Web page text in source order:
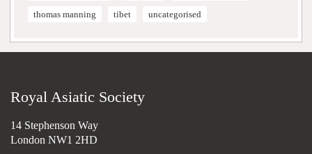
thomas manning tibet uncategorised
Royal Asiatic Society
14 Stephenson Way
London NW1 2HD